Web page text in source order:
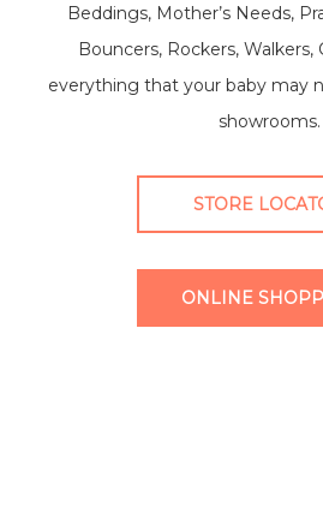
Beddings, Mother’s Needs,
Bouncers, Rockers, Walkers,
everything that your baby may
showrooms.
STORE
ONLINE